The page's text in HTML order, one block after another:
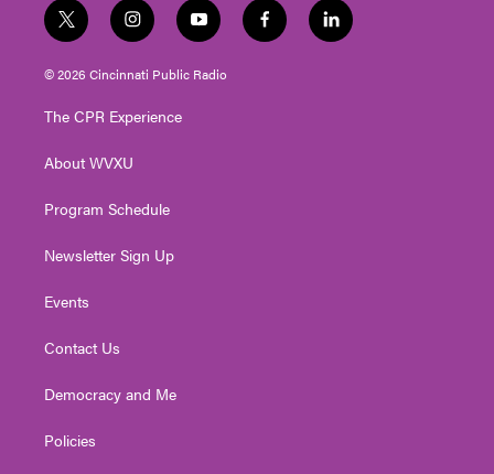
t
w
i
t
e
i
n
s
t
g
a
y
o
u
t
f
a
l
i
© 2026 Cincinnati Public Radio
The CPR Experience
About WVXU
Program Schedule
Newsletter Sign Up
Events
Contact Us
Democracy and Me
Policies